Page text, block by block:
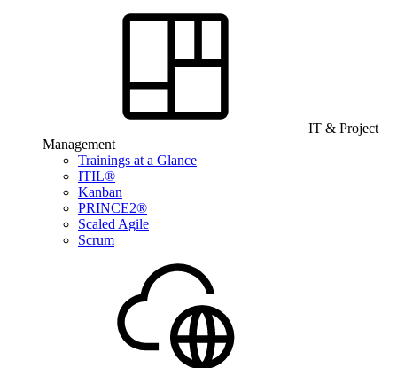
IT & Project
Management
Trainings at a Glance
ITIL®
Kanban
PRINCE2®
Scaled Agile
Scrum